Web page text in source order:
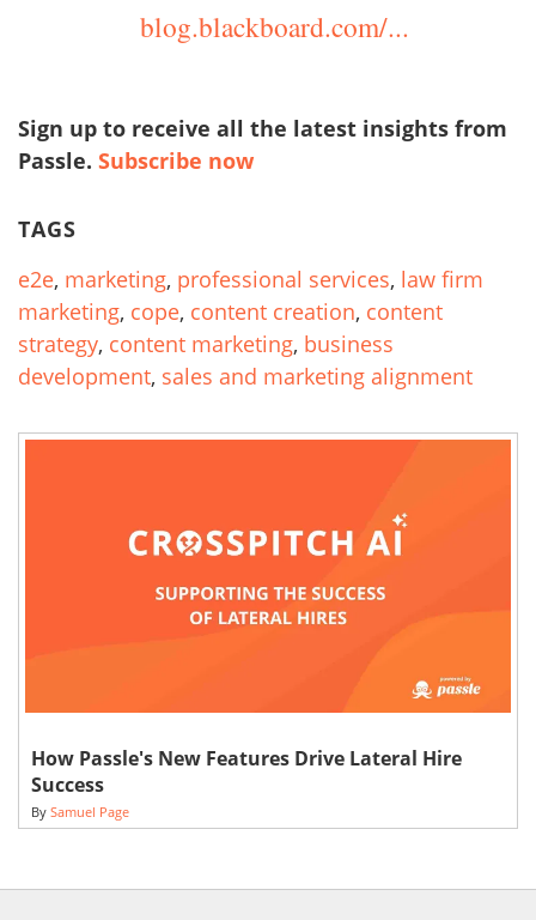
blog.blackboard.com/...
Sign up to receive all the latest insights from
Passle. Subscribe now
TAGS
e2e, marketing, professional services, law firm
marketing, cope, content creation, content
strategy, content marketing, business
development, sales and marketing alignment
How Passle's New Features Drive Lateral Hire
Success
By Samuel Page